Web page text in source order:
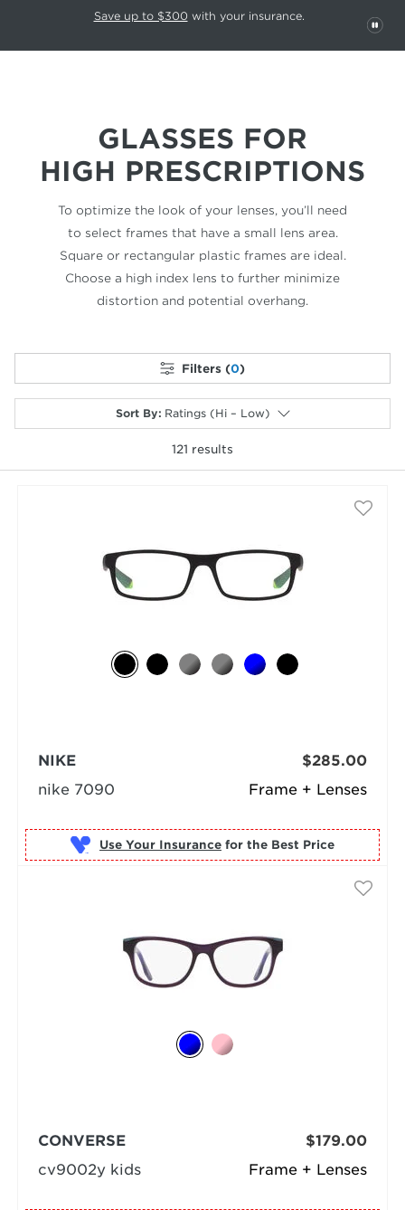
This carousel rotates automatically. Use the Pause button to stop
Save up to $300 with your insurance.
GLASSES FOR
HIGH PRESCRIPTIONS
To optimize the look of your lenses, you’ll need
to select frames that have a small lens area.
Square or rectangular plastic frames are ideal.
Choose a high index lens to further minimize
distortion and potential overhang.
Filters (0)
Sort By: Ratings (Hi – Low)
selected
121 results
Frame + Lenses
NIKE
nike 7090
$285.00
Use Your Insurance for the Best Price
Frame + Lenses
CONVERSE
cv9002y kids
$179.00